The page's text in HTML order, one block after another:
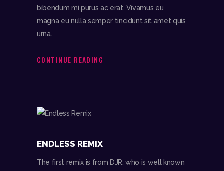
bibendum mi purus ac erat. Vivamus eu
magna eu nulla semper tincidunt sit amet quis
urna.
CONTINUE READING
ENDLESS REMIX
The first remix is from DJR, who is well known